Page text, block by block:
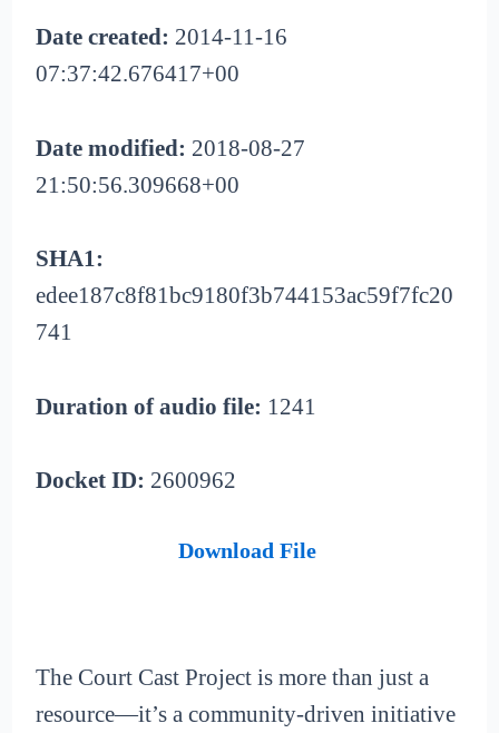
Date created: 2014-11-16
07:37:42.676417+00
Date modified: 2018-08-27
21:50:56.309668+00
SHA1:
edee187c8f81bc9180f3b744153ac59f7fc20
741
Duration of audio file: 1241
Docket ID: 2600962
Download File
The Court Cast Project is more than just a
resource—it’s a community-driven initiative